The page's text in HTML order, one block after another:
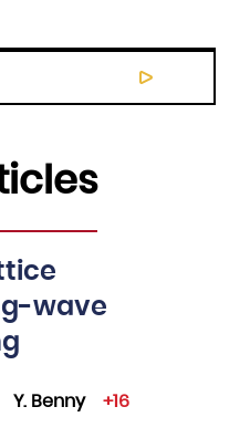
wave
Y. Benny +16